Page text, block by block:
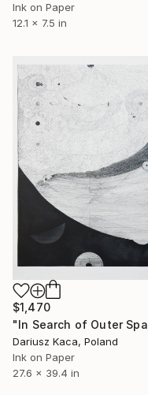
Ink on Paper
12.1 x 7.5 in
$1,470
Dariusz Kaca, Poland
Ink on Paper
27.6 x 39.4 in